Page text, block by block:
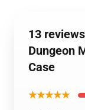
13
Dungeon
Case
★★★★★